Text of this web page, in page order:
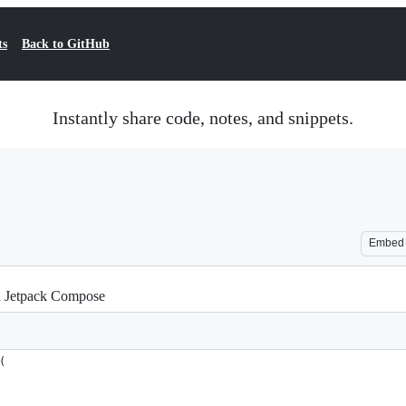
Back to GitHub
Instantly share code, notes, and snippets.
Embed
Compose